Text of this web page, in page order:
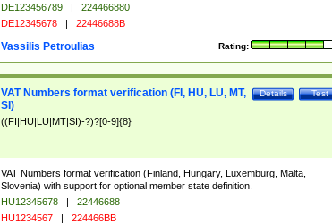
DE123456789 |
224466880
DE12345678 | 22446688B
Rating:
Vassilis Petroulias
Test
Details
VAT Numbers format verification (FI, HU, LU, MT,
SI)
((FI|HU|LU|MT|SI)-?)?[0-9]{8}
VAT Numbers format verification (Finland, Hungary, Luxemburg, Malta,
Slovenia) with support for optional member state definition.
HU12345678 |
22446688
HU1234567 | 224466BB